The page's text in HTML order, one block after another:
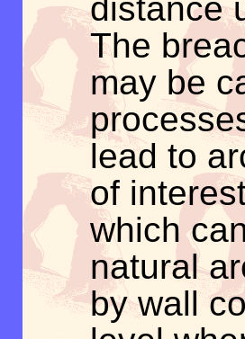
distance
The
may be
lead to
of
which
natural
by wall